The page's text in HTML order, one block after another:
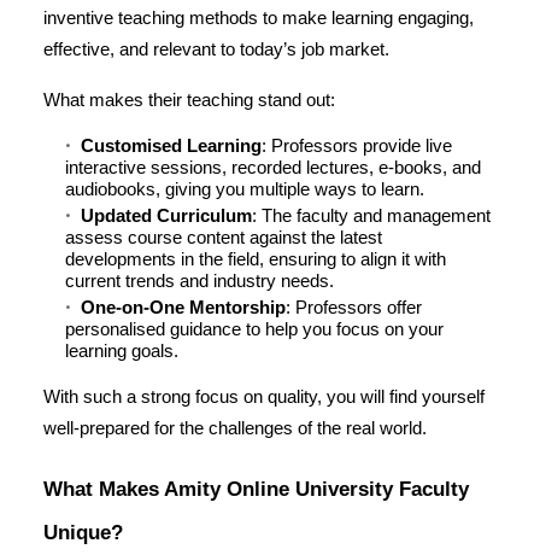
inventive teaching methods to make learning engaging,
effective, and relevant to today’s job market.
What makes their teaching stand out:
Customised Learning: Professors provide live
interactive sessions, recorded lectures, e-books, and
audiobooks, giving you multiple ways to learn.
Updated Curriculum: The faculty and management
assess course content against the latest
developments in the field, ensuring to align it with
current trends and industry needs.
One-on-One Mentorship: Professors offer
personalised guidance to help you focus on your
learning goals.
With such a strong focus on quality, you will find yourself
well-prepared for the challenges of the real world.
What Makes Amity Online University Faculty
Unique?